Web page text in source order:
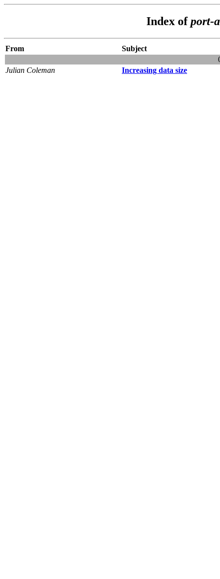
Index ofport-
From
Subject
Julian Coleman
Increasing data size